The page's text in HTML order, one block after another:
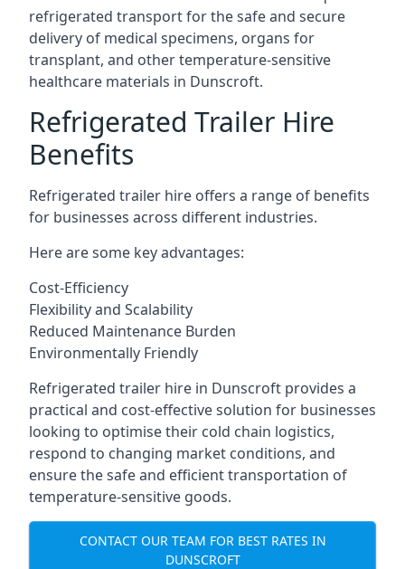
refrigerated transport for the safe and secure
delivery of medical specimens, organs for
transplant, and other temperature-sensitive
healthcare materials in Dunscroft.
Refrigerated Trailer Hire
Benefits
Refrigerated trailer hire offers a range of benefits
for businesses across different industries.
Here are some key advantages:
Cost-Efficiency
Flexibility and Scalability
Reduced Maintenance Burden
Environmentally Friendly
Refrigerated trailer hire in Dunscroft provides a
practical and cost-effective solution for businesses
looking to optimise their cold chain logistics,
respond to changing market conditions, and
ensure the safe and efficient transportation of
temperature-sensitive goods.
CONTACT OUR TEAM FOR BEST RATES IN
DUNSCROFT